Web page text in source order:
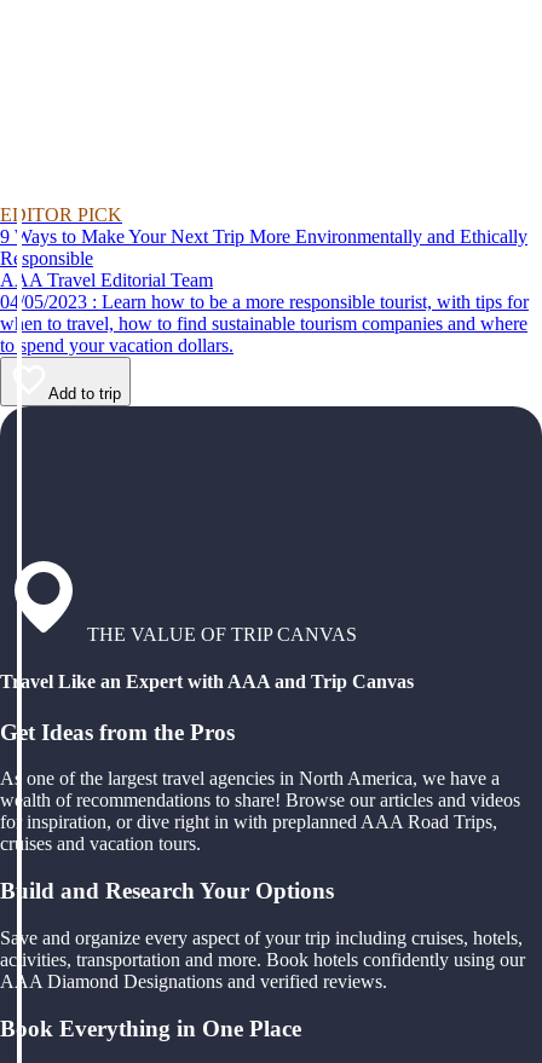
EDITOR PICK
9 Ways to Make Your Next Trip More Environmentally and Ethically
Responsible
AAA Travel Editorial Team
04/05/2023 : Learn how to be a more responsible tourist, with tips for
when to travel, how to find sustainable tourism companies and where
to spend your vacation dollars.
Add to trip
THE VALUE OF TRIP CANVAS
Travel Like an Expert with AAA and Trip Canvas
Get Ideas from the Pros
As one of the largest travel agencies in North America, we have a
wealth of recommendations to share! Browse our articles and videos
for inspiration, or dive right in with preplanned AAA Road Trips,
cruises and vacation tours.
Build and Research Your Options
Save and organize every aspect of your trip including cruises, hotels,
activities, transportation and more. Book hotels confidently using our
AAA Diamond Designations and verified reviews.
Book Everything in One Place